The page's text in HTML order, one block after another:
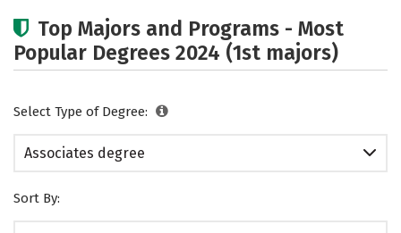
Top Majors and Programs - Most
Popular Degrees 2024 (1st majors)
Select Type of Degree:
Associates degree
Sort By: